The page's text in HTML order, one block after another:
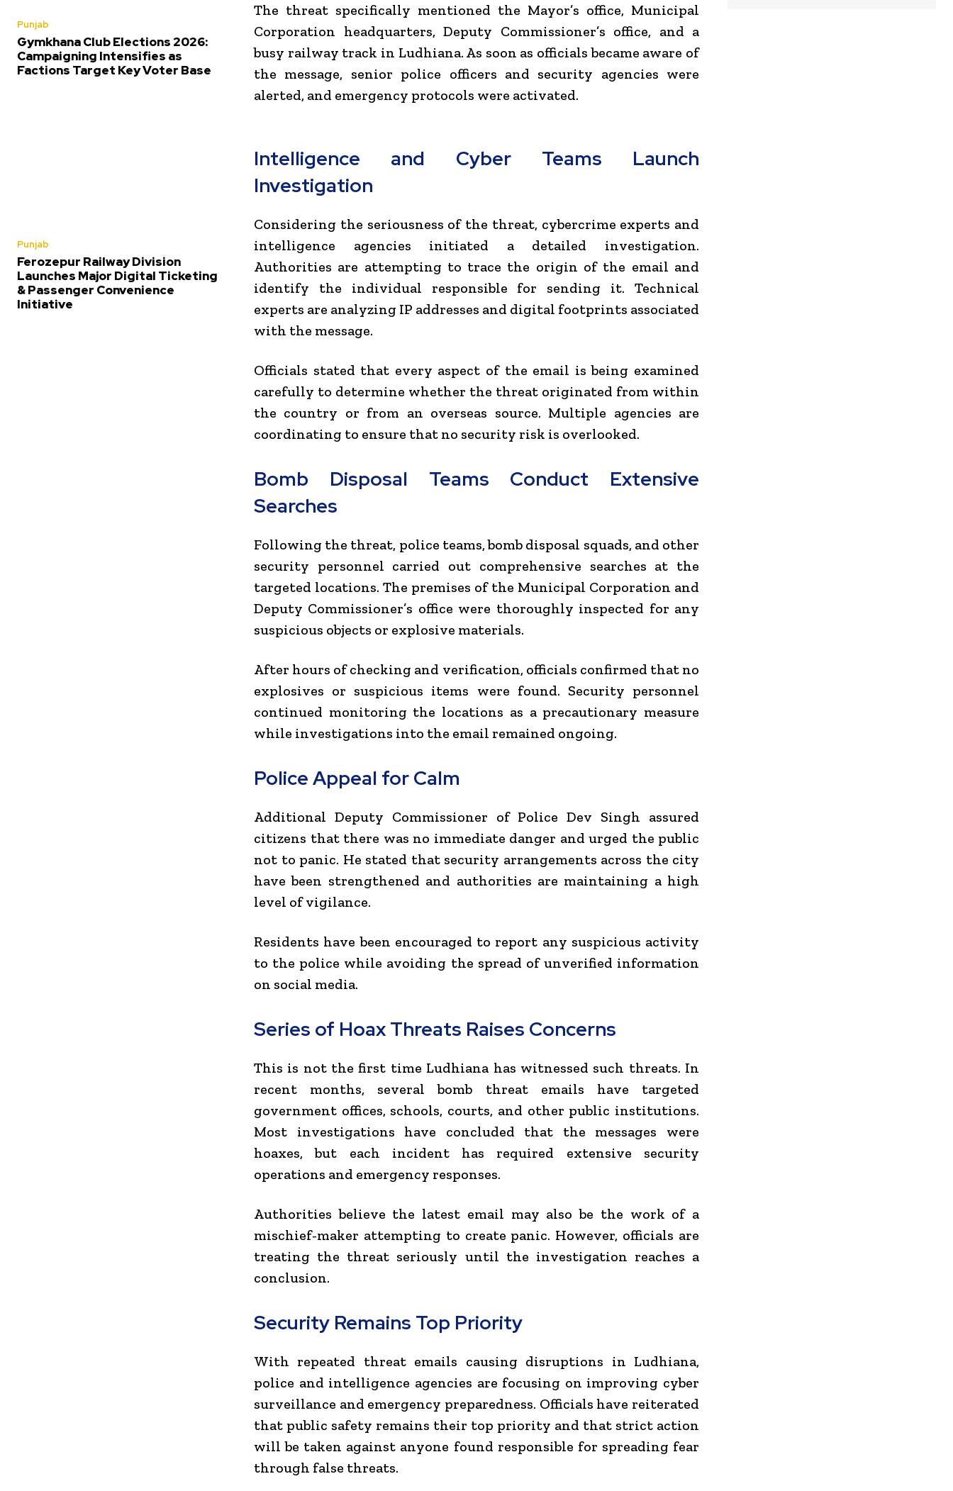
Punjab
Gymkhana Club Elections 2026:
Campaigning Intensifies as
Factions Target Key Voter Base
Punjab
Ferozepur Railway Division
Launches Major Digital Ticketing
& Passenger Convenience
Initiative
The threat specifically mentioned the Mayor’s office, Municipal
Corporation headquarters, Deputy Commissioner’s office, and a
busy railway track in Ludhiana. As soon as officials became aware of
the message, senior police officers and security agencies were
alerted, and emergency protocols were activated.
Intelligence and Cyber Teams Launch
Investigation
Considering the seriousness of the threat, cybercrime experts and
intelligence agencies initiated a detailed investigation.
Authorities are attempting to trace the origin of the email and
identify the individual responsible for sending it. Technical
experts are analyzing IP addresses and digital footprints associated
with the message.
Officials stated that every aspect of the email is being examined
carefully to determine whether the threat originated from within
the country or from an overseas source. Multiple agencies are
coordinating to ensure that no security risk is overlooked.
Bomb Disposal Teams Conduct Extensive
Searches
Following the threat, police teams, bomb disposal squads, and other
security personnel carried out comprehensive searches at the
targeted locations. The premises of the Municipal Corporation and
Deputy Commissioner’s office were thoroughly inspected for any
suspicious objects or explosive materials.
After hours of checking and verification, officials confirmed that no
explosives or suspicious items were found. Security personnel
continued monitoring the locations as a precautionary measure
while investigations into the email remained ongoing.
Police Appeal for Calm
Additional Deputy Commissioner of Police Dev Singh assured
citizens that there was no immediate danger and urged the public
not to panic. He stated that security arrangements across the city
have been strengthened and authorities are maintaining a high
level of vigilance.
Residents have been encouraged to report any suspicious activity
to the police while avoiding the spread of unverified information
on social media.
Series of Hoax Threats Raises Concerns
This is not the first time Ludhiana has witnessed such threats. In
recent months, several bomb threat emails have targeted
government offices, schools, courts, and other public institutions.
Most investigations have concluded that the messages were
hoaxes, but each incident has required extensive security
operations and emergency responses.
Authorities believe the latest email may also be the work of a
mischief-maker attempting to create panic. However, officials are
treating the threat seriously until the investigation reaches a
conclusion.
Security Remains Top Priority
With repeated threat emails causing disruptions in Ludhiana,
police and intelligence agencies are focusing on improving cyber
surveillance and emergency preparedness. Officials have reiterated
that public safety remains their top priority and that strict action
will be taken against anyone found responsible for spreading fear
through false threats.